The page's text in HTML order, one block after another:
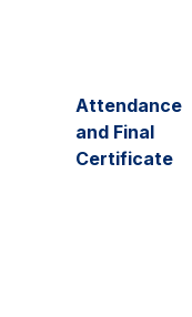
Attendance
and Final
Certificate